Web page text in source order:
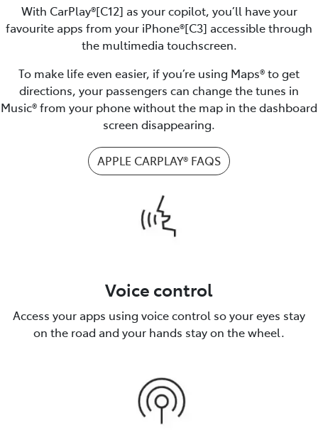
With CarPlay®[C12] as your copilot, you’ll have your
favourite apps from your iPhone®[C3] accessible through
the multimedia touchscreen.
To make life even easier, if you’re using Maps® to get
directions, your passengers can change the tunes in
Music® from your phone without the map in the dashboard
screen disappearing.
APPLE CARPLAY® FAQS
Voice control
Access your apps using voice control so your eyes stay
on the road and your hands stay on the wheel.